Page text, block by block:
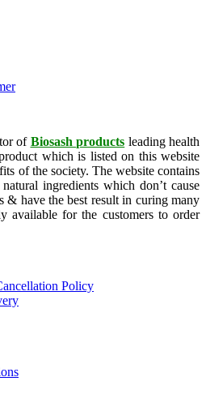
of Biosash products leading health
which is listed on this website
of the society. The website contains
ingredients which don’t cause
& have the best result in curing many
available for the customers to order
Policy